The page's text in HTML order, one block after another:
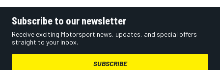
Subscribe to our newsletter
Receive exciting Motorsport news, updates, and special offers
straight to your inbox.
SUBSCRIBE